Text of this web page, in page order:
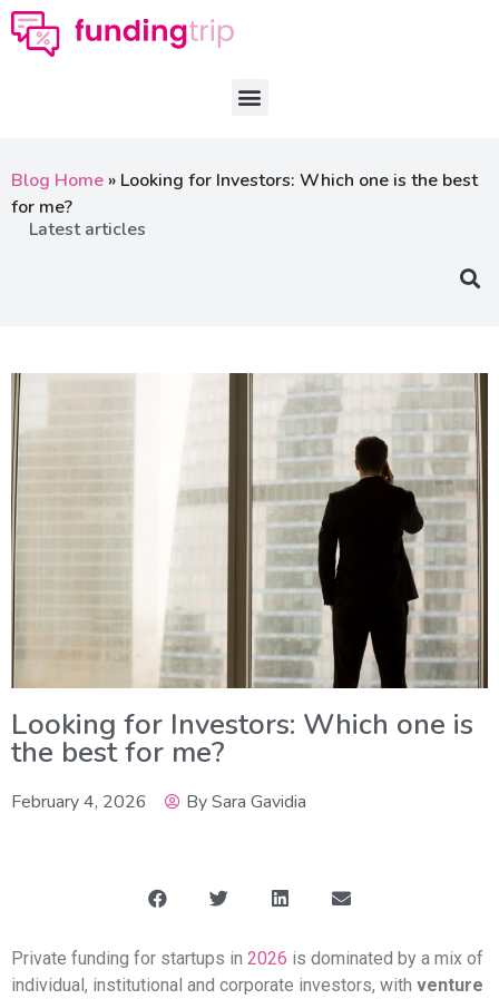
Blog Home » Looking for Investors: Which one is the best
for me?
Latest articles
Looking for Investors: Which one is
the best for me?
February 4, 2026 BySara Gavidia
Private funding for startups in 2026 is dominated by a mix of
individual, institutional and corporate investors, with venture